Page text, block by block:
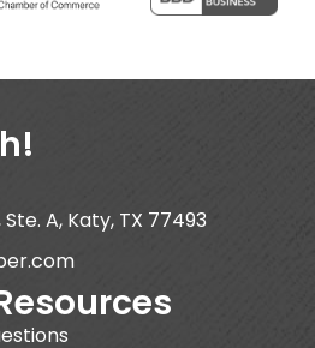
A, Katy, TX 77493